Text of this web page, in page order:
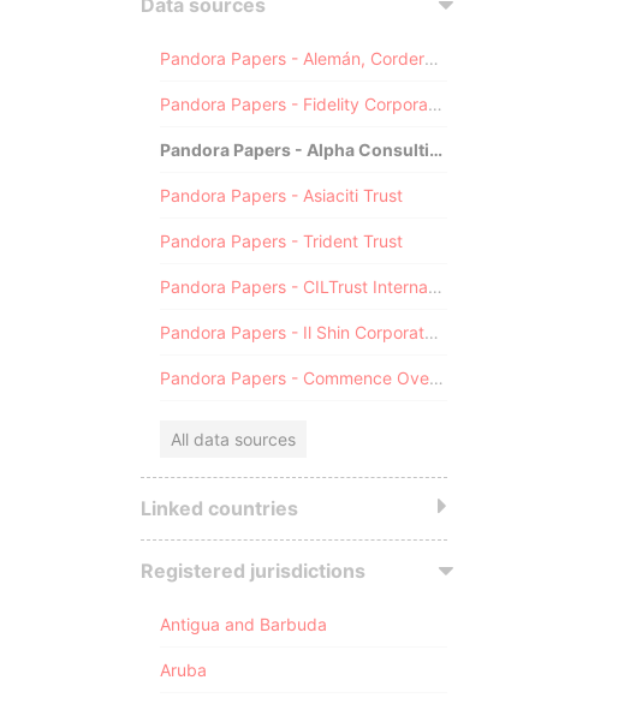
Data sources
Pandora Papers - Alemán, Cordero, Galindo & Lee (Alcogal)
Pandora Papers - Fidelity Corporate Services
Pandora Papers - Alpha Consulting
Pandora Papers - Asiaciti Trust
Pandora Papers - Trident Trust
Pandora Papers - CILTrust International
Pandora Papers - Il Shin Corporate Consulting Limited
Pandora Papers - Commence Overseas
All data sources
Linked countries
Registered jurisdictions
Antigua and Barbuda
Aruba